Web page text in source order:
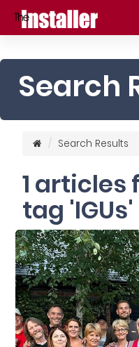
Search
Search Results
1 articles
tag 'IGUs'